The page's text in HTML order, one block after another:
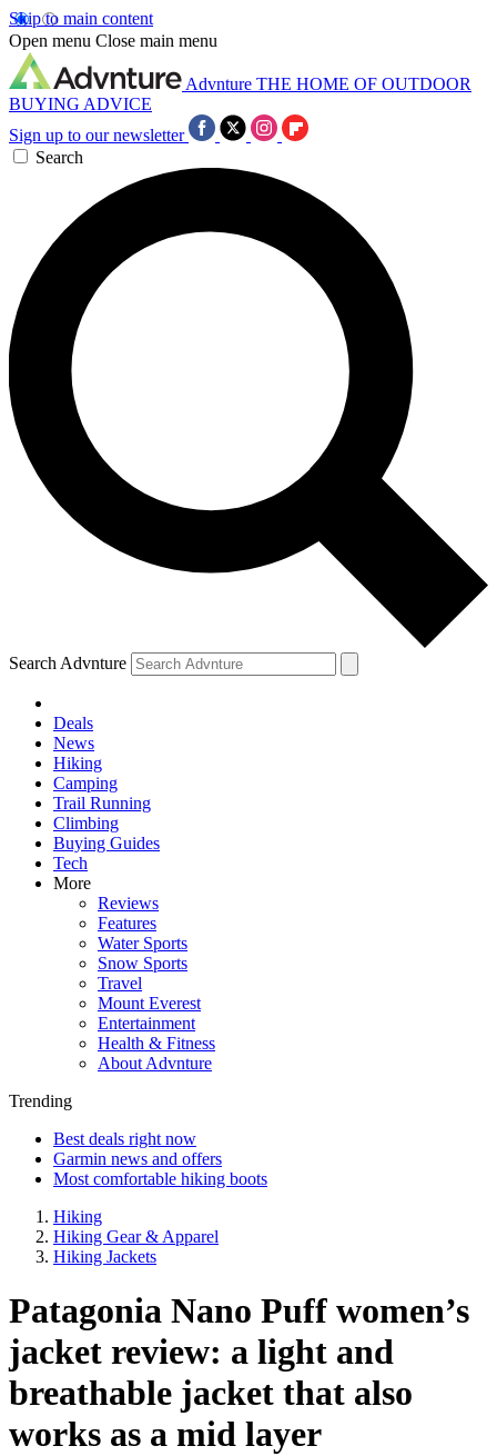
Skip to main content
Open menu Close main menu
Advnture THE HOME OF OUTDOOR
BUYING ADVICE
Sign up to our newsletter
Search
Search Advnture
Deals
News
Hiking
Camping
Trail Running
Climbing
Buying Guides
Tech
More
Reviews
Features
Water Sports
Snow Sports
Travel
Mount Everest
Entertainment
Health & Fitness
About Advnture
Trending
Best deals right now
Garmin news and offers
Most comfortable hiking boots
Hiking
Hiking Gear & Apparel
Hiking Jackets
Patagonia Nano Puff women’s
jacket review: a light and
breathable jacket that also
works as a mid layer